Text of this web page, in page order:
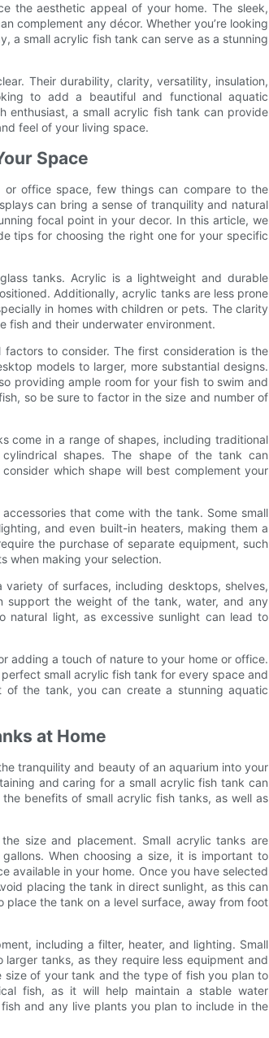
the aesthetic appeal of your home. The sleek,
complement any décor. Whether you’re looking
a small acrylic fish tank can serve as a stunning
Their durability, clarity, versatility, insulation,
to add a beautiful and functional aquatic
enthusiast, a small acrylic fish tank can provide
feel of your living space.
Space
office space, few things can compare to the
can bring a sense of tranquility and natural
focal point in your decor. In this article, we
tips for choosing the right one for your specific
tanks. Acrylic is a lightweight and durable
Additionally, acrylic tanks are less prone
in homes with children or pets. The clarity
fish and their underwater environment.
to consider. The first consideration is the
models to larger, more substantial designs.
providing ample room for your fish to swim and
so be sure to factor in the size and number of
come in a range of shapes, including traditional
shapes. The shape of the tank can
which shape will best complement your
that come with the tank. Some small
and even built-in heaters, making them a
the purchase of separate equipment, such
when making your selection.
of surfaces, including desktops, shelves,
the weight of the tank, water, and any
natural light, as excessive sunlight can lead to
adding a touch of nature to your home or office.
small acrylic fish tank for every space and
of the tank, you can create a stunning aquatic
at Home
tranquility and beauty of an aquarium into your
and caring for a small acrylic fish tank can
benefits of small acrylic fish tanks, as well as
size and placement. Small acrylic tanks are
When choosing a size, it is important to
available in your home. Once you have selected
placing the tank in direct sunlight, as this can
the tank on a level surface, away from foot
including a filter, heater, and lighting. Small
tanks, as they require less equipment and
size of your tank and the type of fish you plan to
fish, as it will help maintain a stable water
and any live plants you plan to include in the